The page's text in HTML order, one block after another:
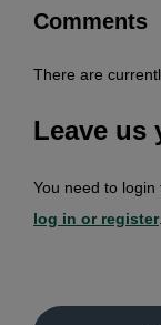
Comments
There are
Leave us
You need to
log in or register.